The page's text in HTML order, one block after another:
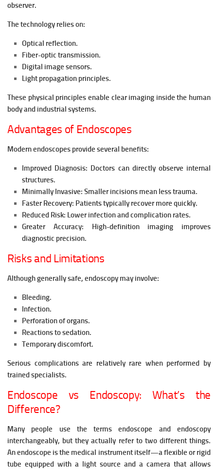
observer.
The technology relies on:
Optical reflection.
Fiber-optic transmission.
Digital image sensors.
Light propagation principles.
These physical principles enable clear imaging inside the human
body and industrial systems.
Advantages of Endoscopes
Modern endoscopes provide several benefits:
Improved Diagnosis: Doctors can directly observe internal
structures.
Minimally Invasive: Smaller incisions mean less trauma.
Faster Recovery: Patients typically recover more quickly.
Reduced Risk: Lower infection and complication rates.
Greater Accuracy: High-definition imaging improves
diagnostic precision.
Risks and Limitations
Although generally safe, endoscopy may involve:
Bleeding.
Infection.
Perforation of organs.
Reactions to sedation.
Temporary discomfort.
Serious complications are relatively rare when performed by
trained specialists.
Endoscope vs Endoscopy: What’s the
Difference?
Many people use the terms endoscope and endoscopy
interchangeably, but they actually refer to two different things.
An endoscope is the medical instrument itself—a flexible or rigid
tube equipped with a light source and a camera that allows